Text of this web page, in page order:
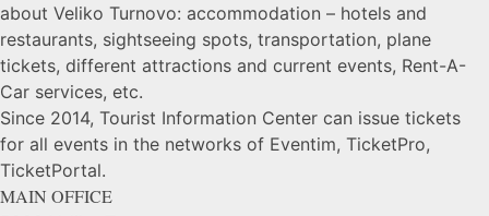
about Veliko Turnovo: accommodation – hotels and
restaurants, sightseeing spots, transportation, plane
tickets, different attractions and current events, Rent-A-
Car services, etc.
Since 2014, Tourist Information Center can issue tickets
for all events in the networks of Eventim, TicketPro,
TicketPortal.
MAIN OFFICE